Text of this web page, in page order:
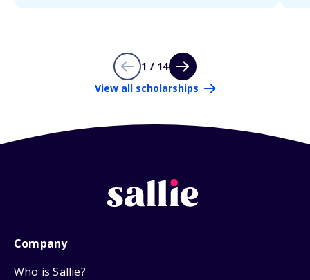
1 / 14
View all scholarships
Company
Who is Sallie?